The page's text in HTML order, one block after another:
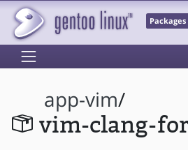
Packages
app-vim/
vim-clang-